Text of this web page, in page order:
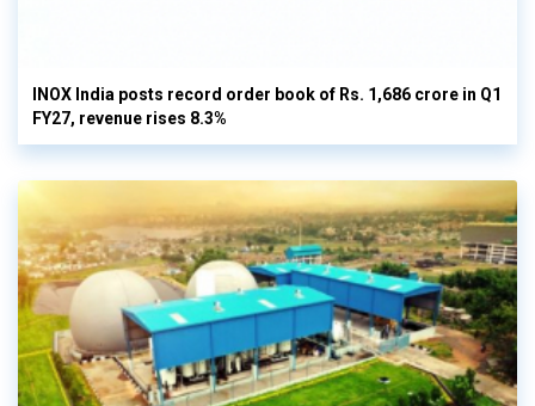
INOX India posts record order book of Rs. 1,686 crore in Q1
FY27, revenue rises 8.3%